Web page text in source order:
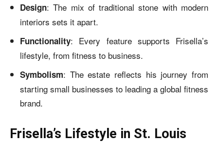
Design: The mix of traditional stone with modern
interiors sets it apart.
Functionality: Every feature supports Frisella’s
lifestyle, from fitness to business.
Symbolism: The estate reflects his journey from
starting small businesses to leading a global fitness
brand.
Frisella’s Lifestyle in St. Louis